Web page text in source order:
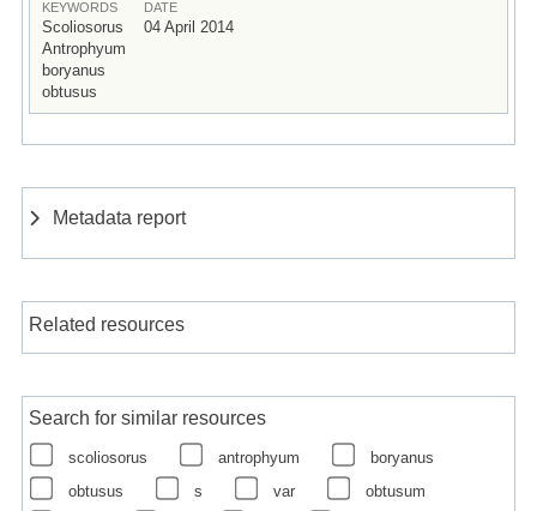
KEYWORDS
Scoliosorus
Antrophyum
boryanus
obtusus
DATE
04 April 2014
Metadata report
Related resources
Search for similar resources
scoliosorus antrophyum
boryanus
obtusus
s var obtusum